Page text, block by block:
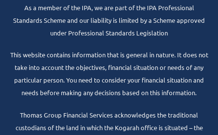
As a member of the IPA, we are part of the IPA Professional
Standards Scheme and our liability is limited by a Scheme approved
under Professional Standards Legislation
This website contains information that is general in nature. It does not
take into account the objectives, financial situation or needs of any
particular person. You need to consider your financial situation and
needs before making any decisions based on this information.
Thomas Group Financial Services acknowledges the traditional
custodians of the land in which the Kogarah office is situated – the